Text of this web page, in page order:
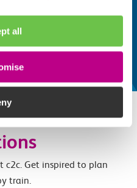
all
and deals for you to
c2c. Get inspired to plan
train.